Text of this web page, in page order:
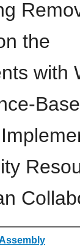
the
with